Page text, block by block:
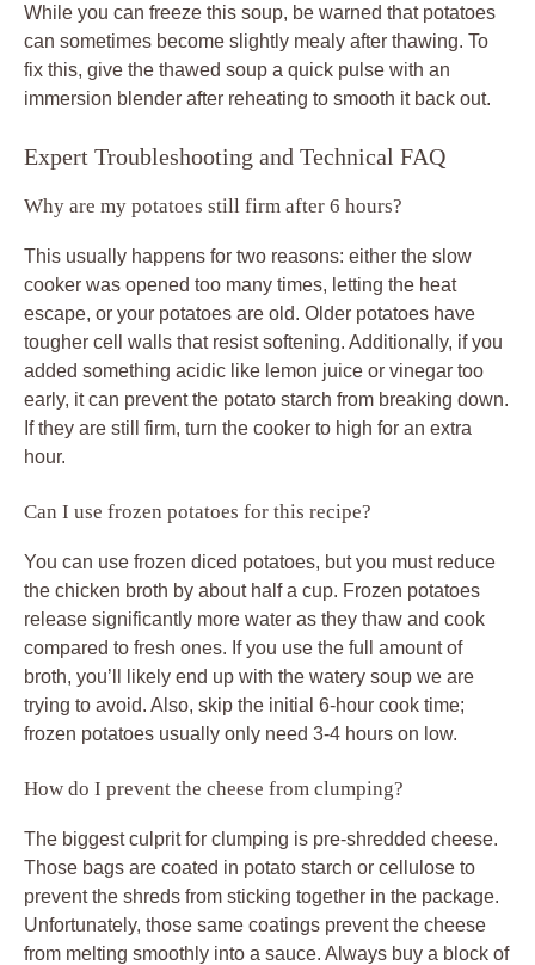
While you can freeze this soup, be warned that potatoes
can sometimes become slightly mealy after thawing. To
fix this, give the thawed soup a quick pulse with an
immersion blender after reheating to smooth it back out.
Expert Troubleshooting and Technical FAQ
Why are my potatoes still firm after 6 hours?
This usually happens for two reasons: either the slow
cooker was opened too many times, letting the heat
escape, or your potatoes are old. Older potatoes have
tougher cell walls that resist softening. Additionally, if you
added something acidic like lemon juice or vinegar too
early, it can prevent the potato starch from breaking down.
If they are still firm, turn the cooker to high for an extra
hour.
Can I use frozen potatoes for this recipe?
You can use frozen diced potatoes, but you must reduce
the chicken broth by about half a cup. Frozen potatoes
release significantly more water as they thaw and cook
compared to fresh ones. If you use the full amount of
broth, you’ll likely end up with the watery soup we are
trying to avoid. Also, skip the initial 6-hour cook time;
frozen potatoes usually only need 3-4 hours on low.
How do I prevent the cheese from clumping?
The biggest culprit for clumping is pre-shredded cheese.
Those bags are coated in potato starch or cellulose to
prevent the shreds from sticking together in the package.
Unfortunately, those same coatings prevent the cheese
from melting smoothly into a sauce. Always buy a block of